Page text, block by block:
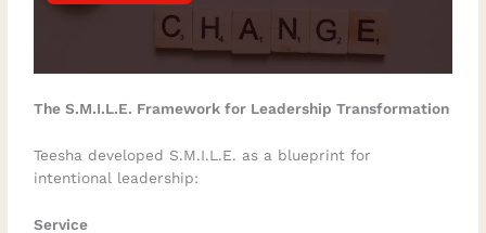
The S.M.I.L.E. Framework for Leadership Transformation
Teesha developed S.M.I.L.E. as a blueprint for
intentional leadership:
Service